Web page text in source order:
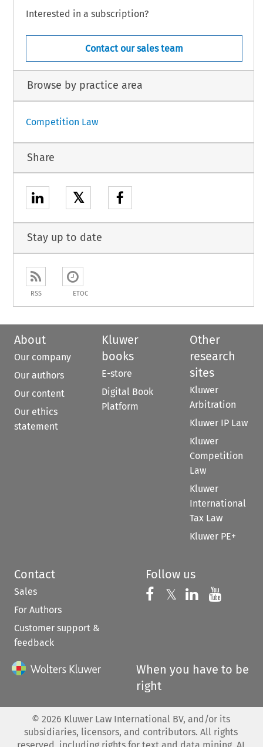
Interested in a subscription?
Contact our sales team
Browse by practice area
Competition Law
Share
𝕏
Stay up to date
RSS ETOC
About
Our company
Our authors
Our content
Our ethics
statement
Kluwer
books
E-store
Digital Book
Platform
Other
research
sites
Kluwer
Arbitration
Kluwer IP Law
Kluwer
Competition
Law
Kluwer
International
Tax Law
Kluwer PE+
Contact
Sales
For Authors
Customer support &
feedback
Follow us
Follow us on
𝕏 Follow us on
Follow us
When you have to be
right
© 2026 Kluwer Law International BV, and/or its
subsidiaries, licensors, and contributors. All rights